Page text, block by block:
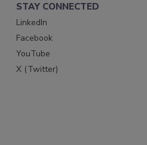
STAY CONNECTED
LinkedIn
Facebook
YouTube
X (Twitter)